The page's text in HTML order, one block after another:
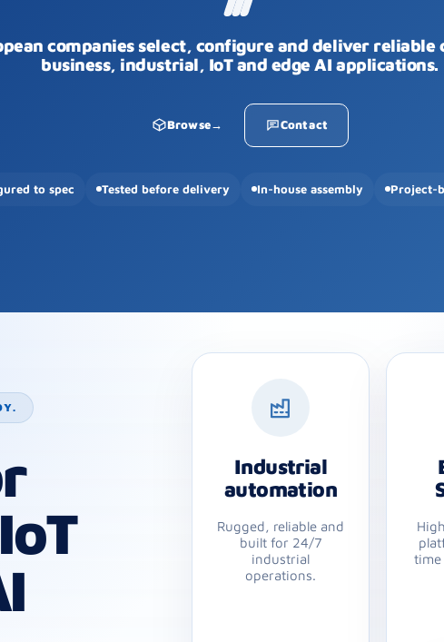
companies select, configure and deliver reliable
business, industrial, IoT and edge AI applications.
Browse→ Contact
to spec Tested before delivery In-house assembly Project-
Industrial
automation
Rugged, reliable and
built for 24/7
industrial
operations.
time